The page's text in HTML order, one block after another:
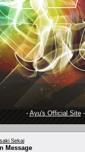
· Ayu's Official Site·
Sekai
Message